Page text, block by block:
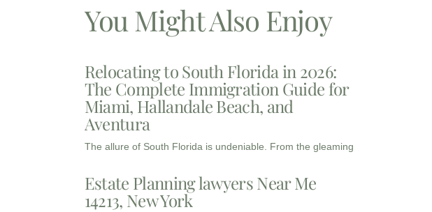
You Might Also Enjoy
Relocating to South Florida in 2026:
The Complete Immigration Guide for
Miami, Hallandale Beach, and
Aventura
The allure of South Florida is undeniable. From the gleaming
Estate Planning lawyers Near Me
14213, New York